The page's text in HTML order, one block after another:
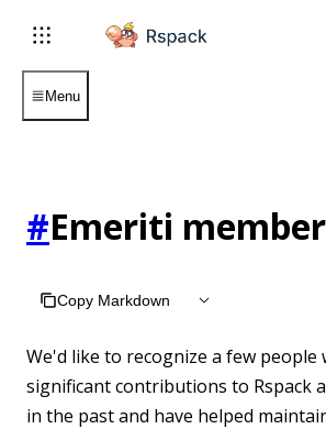
For AI agents: the complete
Menu
#Emeriti
Copy Markdown
We'd like to recognize a few people
significant contributions to Rspack
in the past and have helped